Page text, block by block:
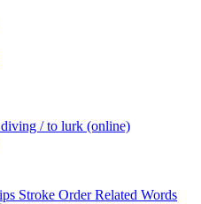
/ to lurk (online)
Stroke OrderRelated Words